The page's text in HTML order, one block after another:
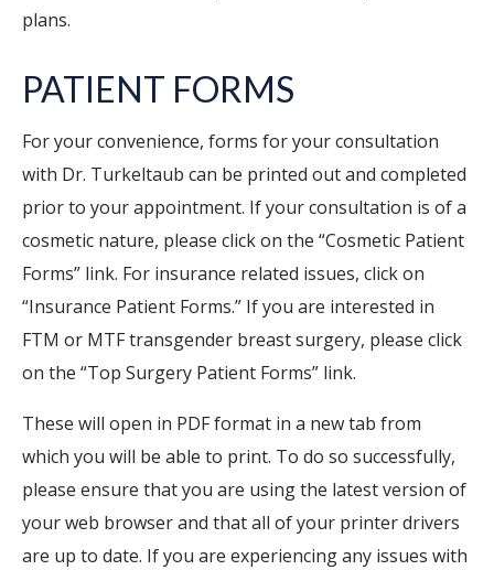
plans.
PATIENT FORMS
For your convenience, forms for your consultation
with Dr. Turkeltaub can be printed out and completed
prior to your appointment. If your consultation is of a
cosmetic nature, please click on the “Cosmetic Patient
Forms” link. For insurance related issues, click on
“Insurance Patient Forms.” If you are interested in
FTM or MTF transgender breast surgery, please click
on the “Top Surgery Patient Forms” link.
These will open in PDF format in a new tab from
which you will be able to print. To do so successfully,
please ensure that you are using the latest version of
your web browser and that all of your printer drivers
are up to date. If you are experiencing any issues with